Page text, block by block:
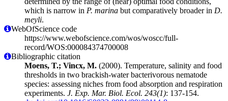
which is narrow in P. marina but comparatively broader in D.
meyli.
WebOfScience code
https://www.webofscience.com/wos/woscc/full-
record/WOS:000084374700008
Bibliographic citation
Moens, T.; Vincx, M. (2000). Temperature, salinity and food
thresholds in two brackish-water bacterivorous nematode
species: assessing niches from food absorption and respiration
experiments. J. Exp. Mar. Biol. Ecol. 243(1): 137-154.